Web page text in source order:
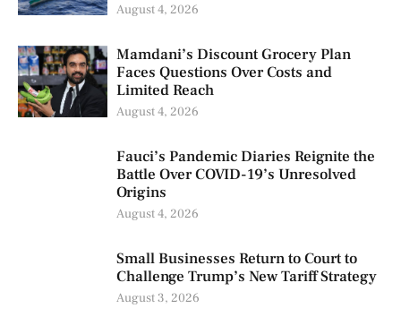
August 4, 2026
Mamdani’s Discount Grocery Plan
Faces Questions Over Costs and
Limited Reach
August 4, 2026
Fauci’s Pandemic Diaries Reignite the
Battle Over COVID-19’s Unresolved
Origins
August 4, 2026
Small Businesses Return to Court to
Challenge Trump’s New Tariff Strategy
August 3, 2026